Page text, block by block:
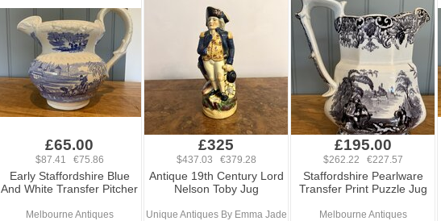
£65.00
$87.41 €75.86
Early Staffordshire Blue
And White Transfer Pitcher
Melbourne Antiques
£325
$437.03 €379.28
Antique 19th Century Lord
Nelson Toby Jug
Unique Antiques By Emma Jade
£195.00
$262.22 €227.57
Staffordshire Pearlware
Transfer Print Puzzle Jug
Melbourne Antiques